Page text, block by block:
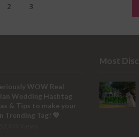
2 3
WOW Real
Wedding Hashtag
& Tips to make your
Trending Tag! 💖
Most